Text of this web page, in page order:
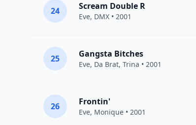
24 Scream Double R
Eve, DMX • 2001
25 Gangsta Bitches
Eve, Da Brat, Trina • 2001
26 Frontin'
Eve, Monique • 2001